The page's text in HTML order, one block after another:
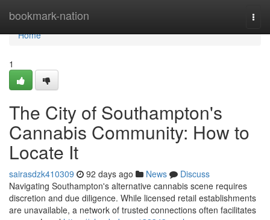
bookmark-nation
Home
Home
1
The City of Southampton's
Cannabis Community: How to
Locate It
sairasdzk410309 92 days ago News
Discuss
Navigating Southampton's alternative cannabis scene requires
discretion and due diligence. While licensed retail establishments
are unavailable, a network of trusted connections often facilitates